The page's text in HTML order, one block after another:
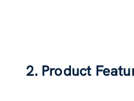
2. Product